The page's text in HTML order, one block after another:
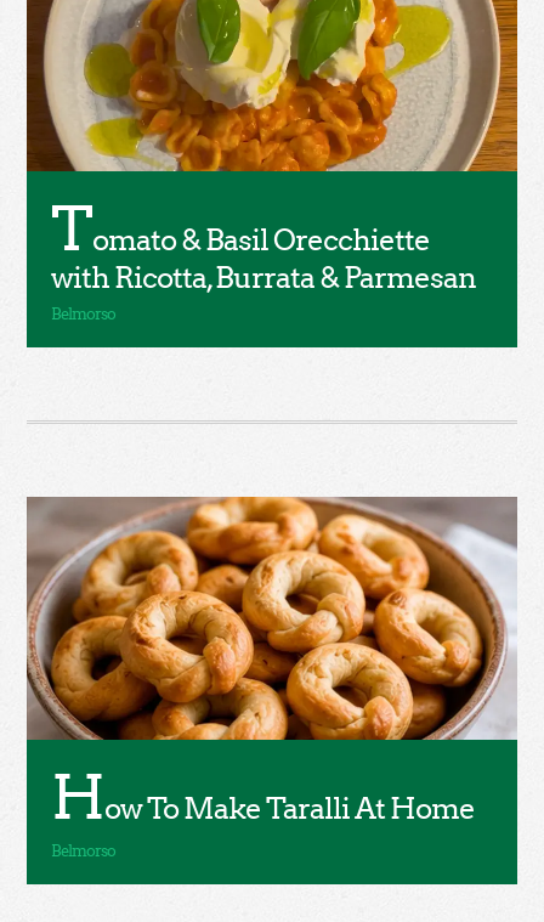
Tomato & Basil Orecchiette
with Ricotta, Burrata & Parmesan
How To Make Taralli At Home